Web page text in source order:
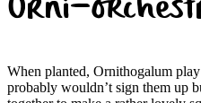
Orni-
When planted, Ornithogalum
probably wouldn’t sign them up